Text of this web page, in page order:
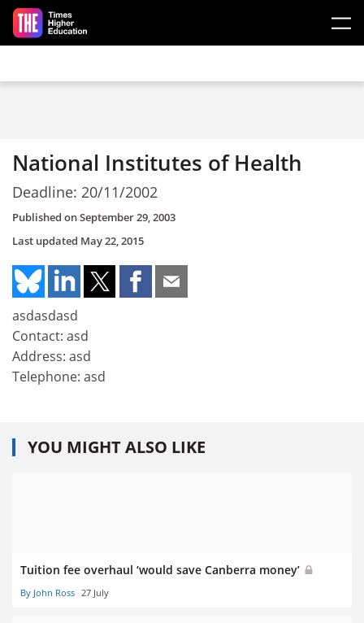
Skip to main content
National Institutes of Health
Deadline: 20/11/2002
Published onSeptember 29, 2003
Last updated May 22, 2015
asdasdasd
Contact: asd
Address: asd
Telephone: asd
YOU MIGHT ALSO LIKE
Tuition fee overhaul ‘would save Canberra money’
By John Ross 27 July